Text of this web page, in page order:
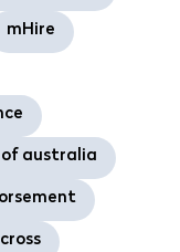
mHire
of australia